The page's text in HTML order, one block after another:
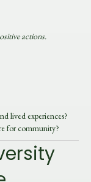
actions.
lived experiences?
for community?